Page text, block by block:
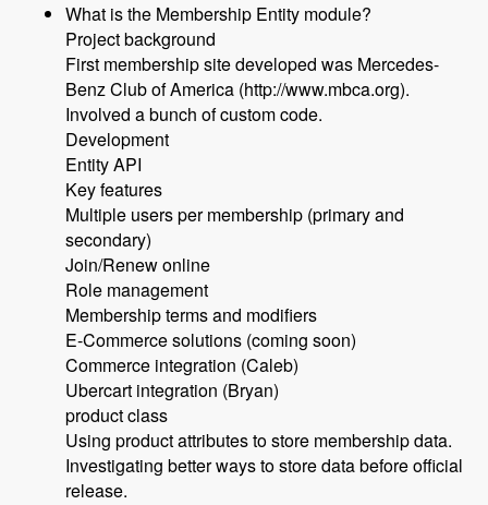
What is the Membership Entity module?
Project background
First membership site developed was Mercedes-
Benz Club of America (http://www.mbca.org).
Involved a bunch of custom code.
Development
Entity API
Key features
Multiple users per membership (primary and
secondary)
Join/Renew online
Role management
Membership terms and modifiers
E-Commerce solutions (coming soon)
Commerce integration (Caleb)
Ubercart integration (Bryan)
product class
Using product attributes to store membership data.
Investigating better ways to store data before official
release.